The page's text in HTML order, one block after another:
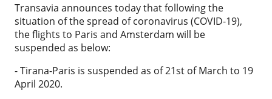
Transavia announces today that following the
situation of the spread of coronavirus (COVID-19),
the flights to Paris and Amsterdam will be
suspended as below:
- Tirana-Paris is suspended as of 21st of March to 19
April 2020.